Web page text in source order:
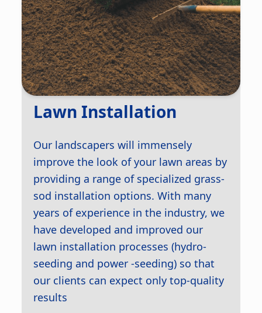
Lawn Installation
Our landscapers will immensely
improve the look of your lawn areas by
providing a range of specialized grass-
sod installation options. With many
years of experience in the industry, we
have developed and improved our
lawn installation processes (hydro-
seeding and power -seeding) so that
our clients can expect only top-quality
results